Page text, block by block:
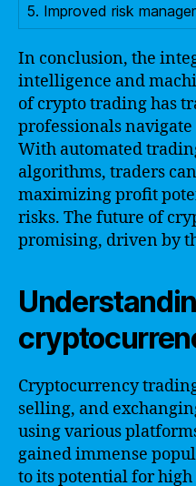
5. Improved risk
In conclusion, the
intelligence and
of crypto trading has
professionals
With automated
algorithms, traders
maximizing profit
risks. The future of
promising, driven by
Cryptocurrency
selling, and
using various
gained immense
to its potential for